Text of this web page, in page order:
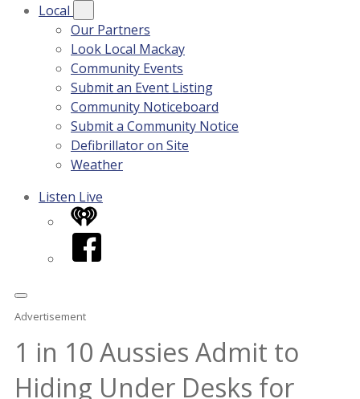
Local
Our Partners
Look Local Mackay
Community Events
Submit an Event Listing
Community Noticeboard
Submit a Community Notice
Defibrillator on Site
Weather
Listen Live
iHeart
Facebook
Advertisement
1 in 10 Aussies Admit to
Hiding Under Desks for